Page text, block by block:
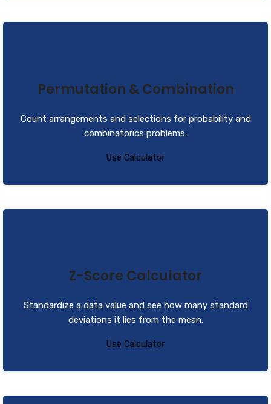
Permutation & Combination
Count arrangements and selections for probability and
combinatorics problems.
Use Calculator
Z-Score Calculator
Standardize a data value and see how many standard
deviations it lies from the mean.
Use Calculator